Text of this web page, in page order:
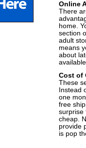
Online
There
home.
section
adult
means
about
Cost of
These
Instead
one
free
surprise
cheap.
provide
is pop